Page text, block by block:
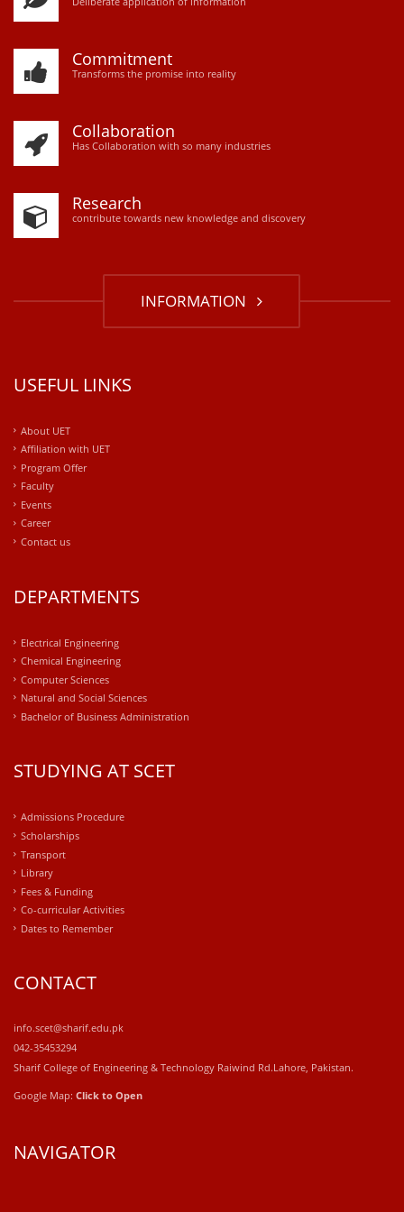
Commitment
Transforms the promise into reality
Collaboration
Has Collaboration with so many industries
Research
contribute towards new knowledge and discovery
INFORMATION
USEFUL LINKS
About UET
Affiliation with UET
Program Offer
Faculty
Events
Career
Contact us
DEPARTMENTS
Electrical Engineering
Chemical Engineering
Computer Sciences
Natural and Social Sciences
Bachelor of Business Administration
STUDYING AT SCET
Admissions Procedure
Scholarships
Transport
Library
Fees & Funding
Co-curricular Activities
Dates to Remember
CONTACT
info.scet@sharif.edu.pk
042-35453294
Sharif College of Engineering & Technology Raiwind Rd.Lahore, Pakistan.
Google Map: Click to Open
NAVIGATOR